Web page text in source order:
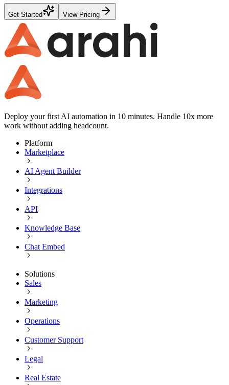
Get Started View Pricing
Deploy your first AI automation in 10 minutes. Handle 10x more
work without adding headcount.
Platform
Marketplace
AI Agent Builder
Integrations
API
Knowledge Base
Chat Embed
Solutions
Sales
Marketing
Operations
Customer Support
Legal
Real Estate